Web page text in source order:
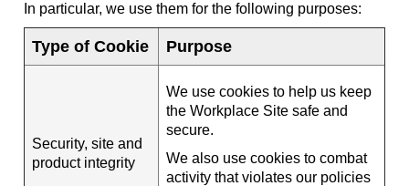
In particular, we use them for the following purposes:
Type of Cookie Purpose
Security, site and
product integrity
We use cookies to help us keep
the Workplace Site safe and
secure.
We also use cookies to combat
activity that violates our policies